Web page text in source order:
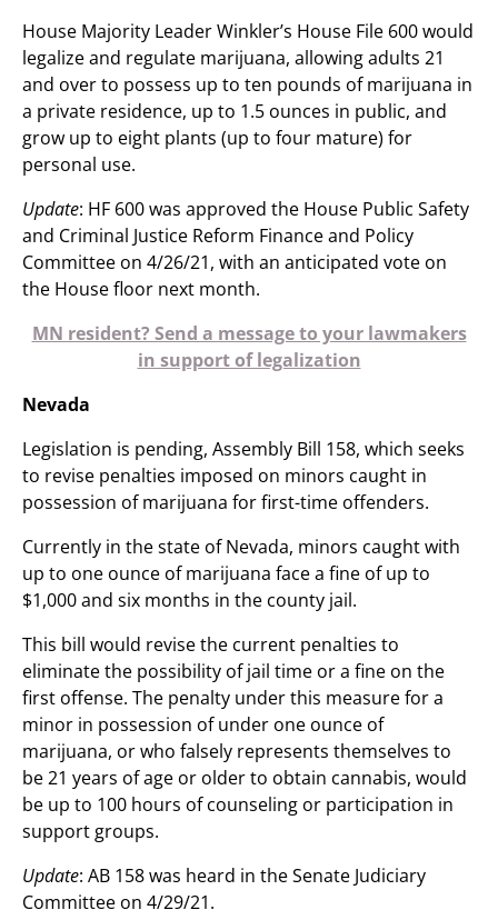
House Majority Leader Winkler’s House File 600 would
legalize and regulate marijuana, allowing adults 21
and over to possess up to ten pounds of marijuana in
a private residence, up to 1.5 ounces in public, and
grow up to eight plants (up to four mature) for
personal use.
Update: HF 600 was approved the House Public Safety
and Criminal Justice Reform Finance and Policy
Committee on 4/26/21, with an anticipated vote on
the House floor next month.
MN resident? Send a message to your lawmakers
in support of legalization
Nevada
Legislation is pending, Assembly Bill 158, which seeks
to revise penalties imposed on minors caught in
possession of marijuana for first-time offenders.
Currently in the state of Nevada, minors caught with
up to one ounce of marijuana face a fine of up to
$1,000 and six months in the county jail.
This bill would revise the current penalties to
eliminate the possibility of jail time or a fine on the
first offense. The penalty under this measure for a
minor in possession of under one ounce of
marijuana, or who falsely represents themselves to
be 21 years of age or older to obtain cannabis, would
be up to 100 hours of counseling or participation in
support groups.
Update: AB 158 was heard in the Senate Judiciary
Committee on 4/29/21.